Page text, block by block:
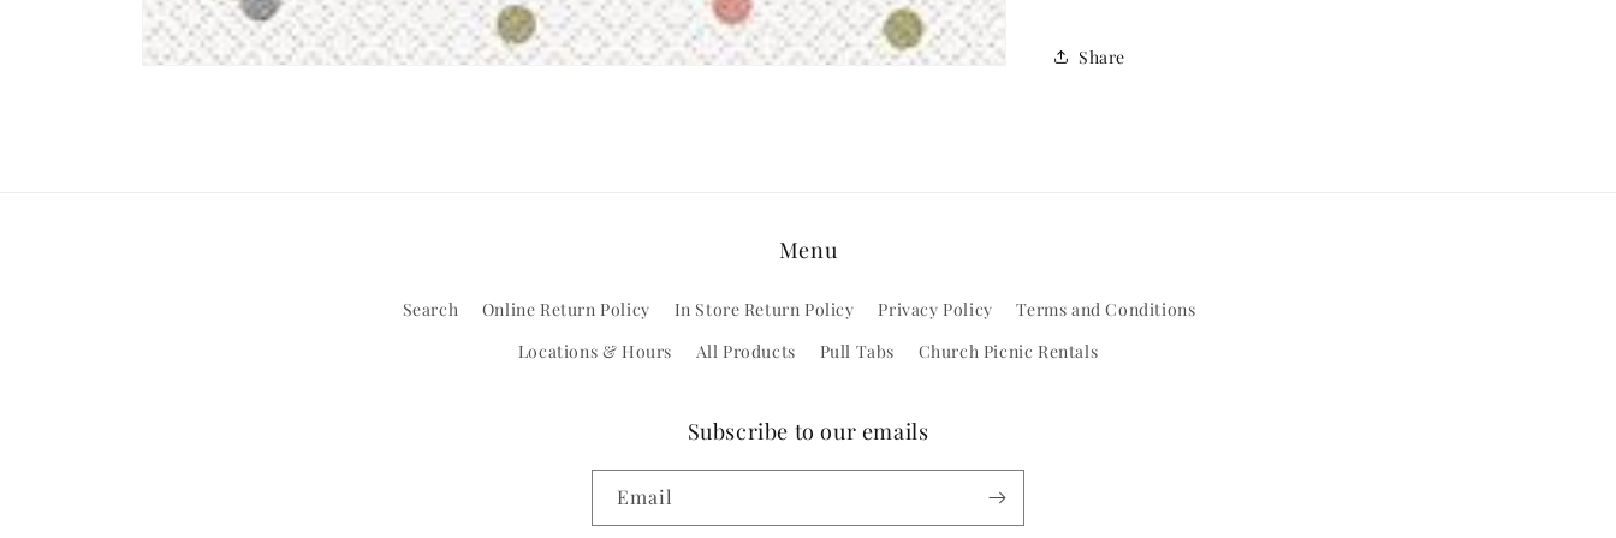
Share
Menu
Search Online Return Policy In Store Return Policy Privacy Policy
Terms and Conditions
Locations & Hours
All Products Pull Tabs Church Picnic Rentals
Subscribe to our emails
Email